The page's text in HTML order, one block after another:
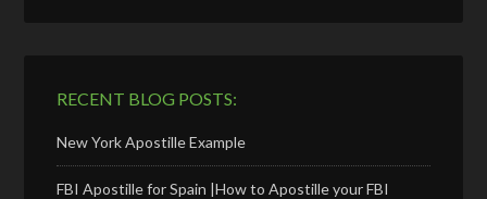
RECENT BLOG POSTS:
New York Apostille Example
FBI Apostille for Spain |How to Apostille your FBI